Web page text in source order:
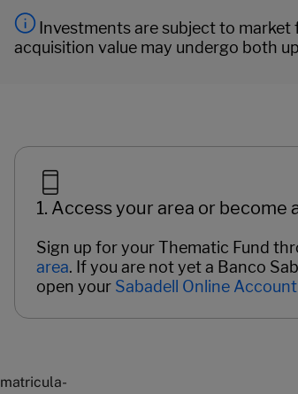
Investments are subject to
acquisition value may undergo both
1. Access your area or become
Sign up for your Thematic Fund
area. If you are not yet a Banco
open your Sabadell Online Account
matricula-